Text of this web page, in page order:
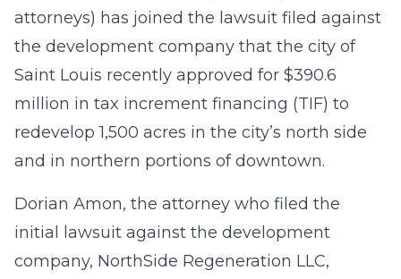
attorneys) has joined the lawsuit filed against
the development company that the city of
Saint Louis recently approved for $390.6
million in tax increment financing (TIF) to
redevelop 1,500 acres in the city’s north side
and in northern portions of downtown.
Dorian Amon, the attorney who filed the
initial lawsuit against the development
company, NorthSide Regeneration LLC,